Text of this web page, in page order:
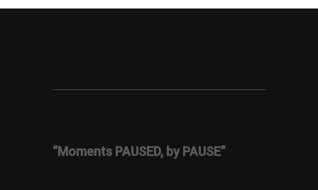
“Moments PAUSED, by PAUSE”